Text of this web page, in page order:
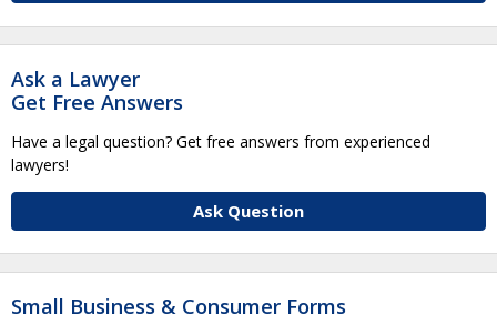
Ask a Lawyer
Get Free Answers
Have a legal question? Get free answers from experienced
lawyers!
Ask Question
Small Business & Consumer Forms